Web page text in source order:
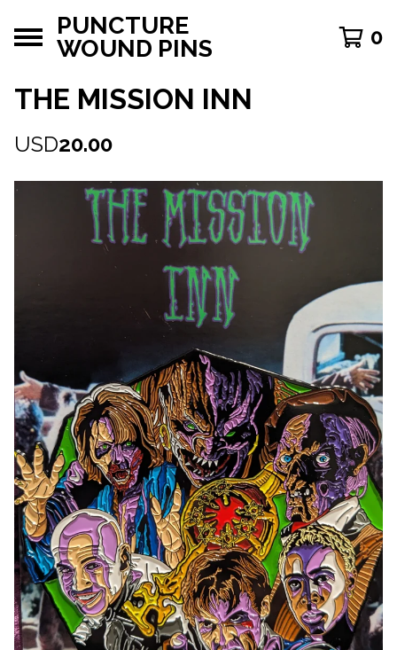
PUNCTURE
WOUND PINS
0
THE MISSION INN
USD20.00